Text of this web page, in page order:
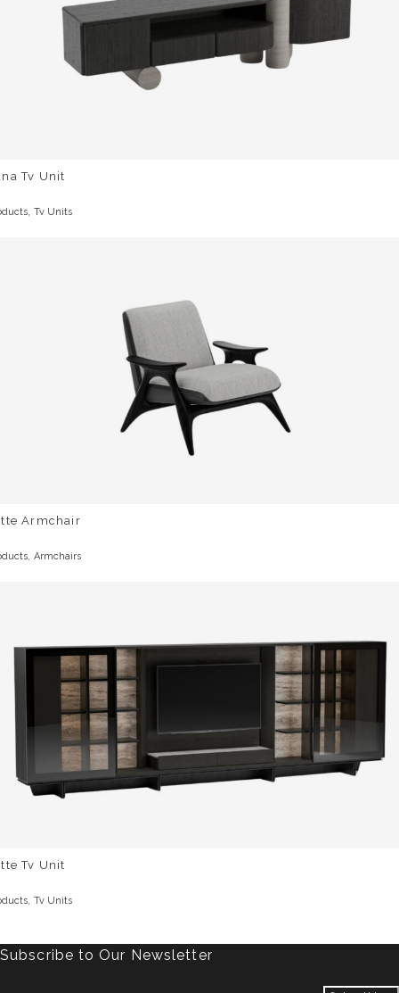
Tv Unit
, Tv Units
Armchair
Armchairs
Tv Unit
Tv Units
Subscribe to Our Newsletter